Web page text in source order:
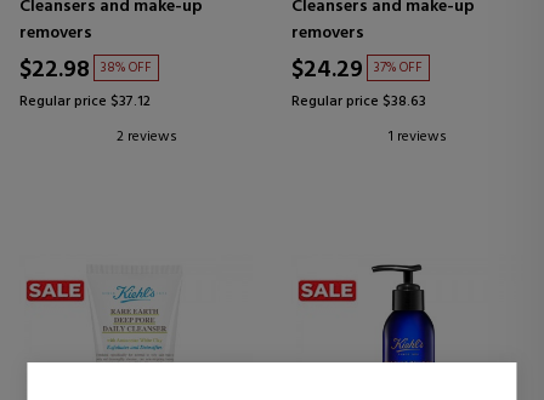
Cleansers and make-up
removers
$22.98 38% OFF
Regular price $37.12
2 reviews
SKIN
Cleansers and make-up
removers
$24.29 37% OFF
Regular price $38.63
1 reviews